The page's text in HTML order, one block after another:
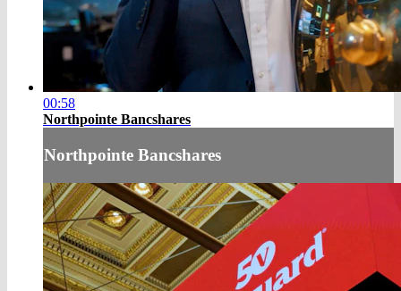
00:58
Northpointe Bancshares
Northpointe Bancshares